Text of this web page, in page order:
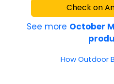
Check on
See more October
How Outdoor